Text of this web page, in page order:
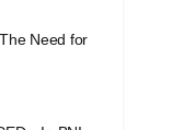
Need for